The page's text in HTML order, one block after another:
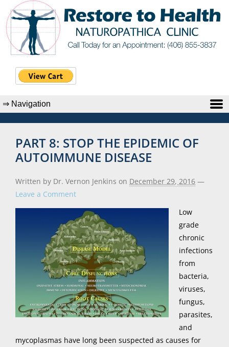
PART 8: STOP THE EPIDEMIC OF
AUTOIMMUNE DISEASE
Written by Dr. Vernon Jenkins on December 29, 2016 —
Leave a Comment
Low
grade
chronic
infections
from
bacteria,
viruses,
fungus,
parasites,
and
mycoplasmas have long been suspected as causes for